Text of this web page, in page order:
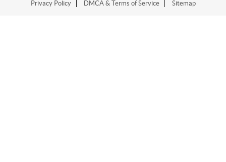
Privacy Policy
DMCA & Terms of Service Sitemap